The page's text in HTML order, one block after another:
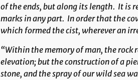
of the ends, but along its length. It is
marks in any part. In order that the
which formed the cist, wherever an
“Within the memory of man, the rock
elevation; but the construction of a
stone, and the spray of our wild sea